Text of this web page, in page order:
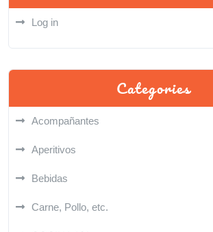
Log in
Categories
Acompañantes
Aperitivos
Bebidas
Carne, Pollo, etc.